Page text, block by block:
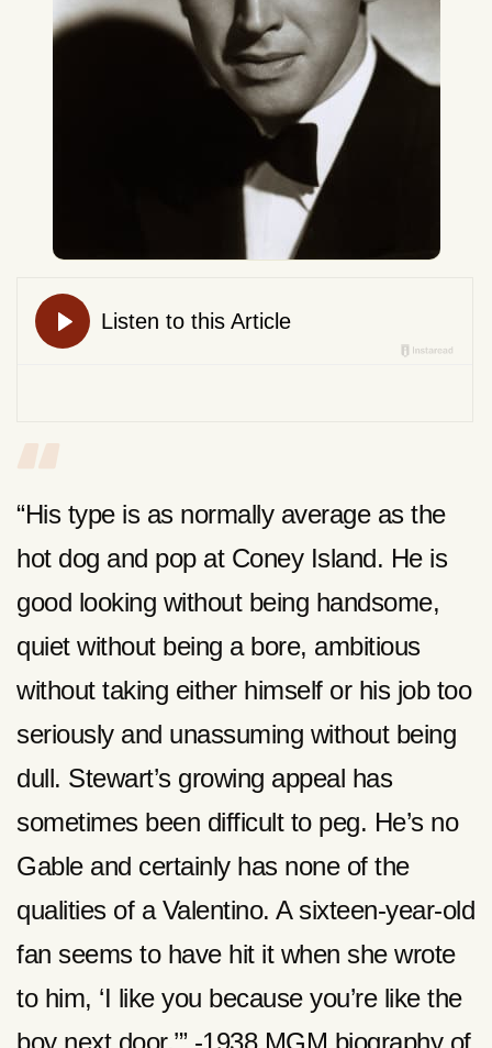
“His type is as normally average as the
hot dog and pop at Coney Island. He is
good looking without being handsome,
quiet without being a bore, ambitious
without taking either himself or his job too
seriously and unassuming without being
dull. Stewart’s growing appeal has
sometimes been difficult to peg. He’s no
Gable and certainly has none of the
qualities of a Valentino. A sixteen-year-old
fan seems to have hit it when she wrote
to him, ‘I like you because you’re like the
boy next door.’” -1938 MGM biography of